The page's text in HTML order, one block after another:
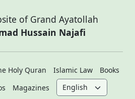
of Grand Ayatollah
Hussain Najafi
Holy Quran Islamic Law
Books
Magazines